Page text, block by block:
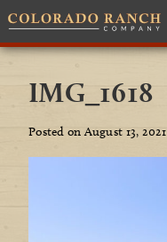
IMG_1618
Posted on August 13, 2021